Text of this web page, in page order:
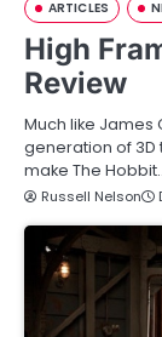
ARTICLES
High
Review
Much like
generation of
make The
Russell Nelson